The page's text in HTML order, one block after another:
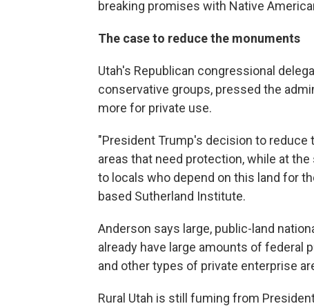
breaking promises with Native
The case to reduce the monuments
Utah's Republican congressional
conservative groups, pressed the
more for private use.
"President Trump's decision to
areas that need protection, while at
to locals who depend on this land for
based Sutherland Institute.
Anderson says large, public-land
already have large amounts of federal
and other types of private enterprise
Rural Utah is still fuming from